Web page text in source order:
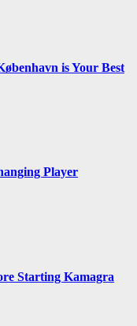
is Your Best
Player
Starting Kamagra